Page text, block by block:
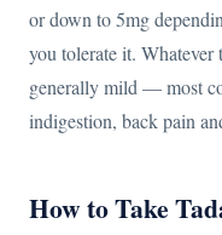
or down to 5mg
you tolerate it. Whatever
generally mild — most
indigestion, back pain
How to Take